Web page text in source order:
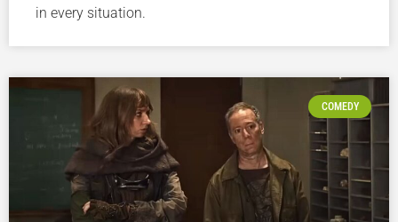
in every situation.
COMEDY